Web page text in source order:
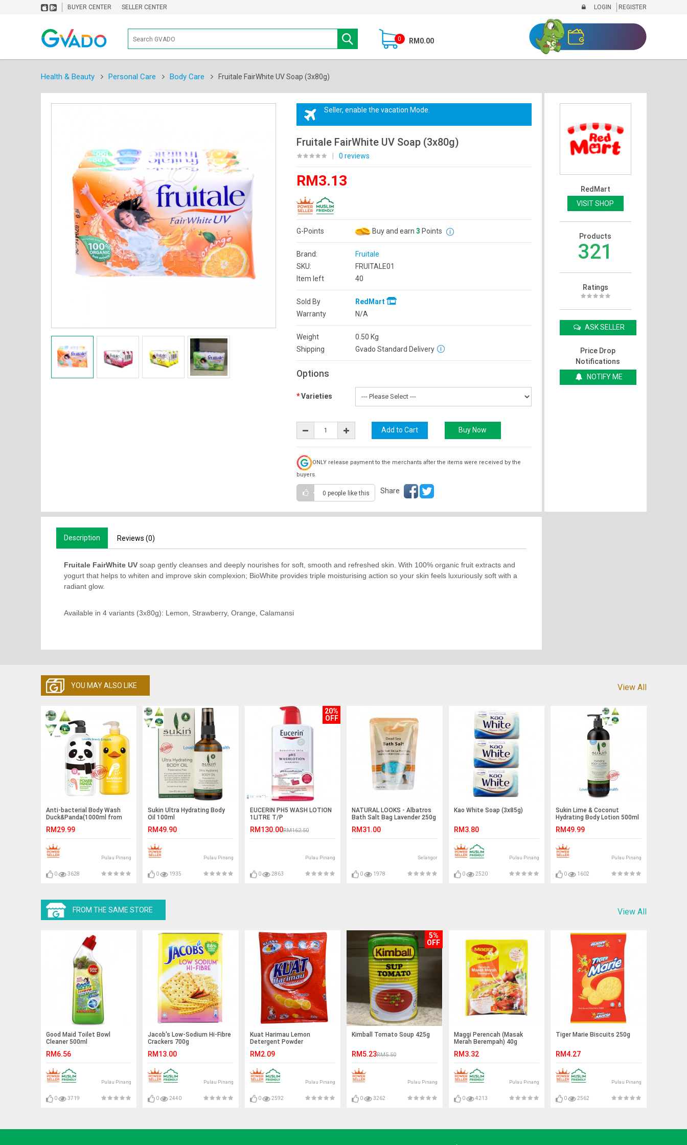
BUYER CENTER SELLER CENTER LOGIN REGISTER
0 RM0.00
Health & Beauty Personal Care Body Care Fruitale FairWhite UV Soap (3x80g)
Seller, enable the vacation Mode.
Fruitale FairWhite UV Soap (3x80g)
0 reviews
RM3.13
G-Points Buy and earn 3 Points
Brand:
Fruitale
SKU:
FRUITALE01
Item left
40
Sold By
RedMart
Warranty
N/A
Weight 0.50 Kg
Shipping
Gvado Standard Delivery
Options
Varieties
ONLY release payment to the merchants after the items were received by the
buyers.
0 people like this Share
RedMart
VISIT SHOP
Products
321
Ratings
ASK SELLER
Price Drop
Notifications
NOTIFY ME
Description Reviews (0)
Fruitale FairWhite UVsoap gently cleanses and deeply nourishes for soft, smooth and refreshed skin. With 100% organic fruit extracts and
yogurt that helps to whiten and improve skin complexion; BioWhite provides triple moisturising action so your skin feels luxuriously soft with a
radiant glow.
Available in 4 variants (3x80g): Lemon, Strawberry, Orange, Calamansi
YOU MAY ALSO LIKE View All
Anti-bacterial Body Wash
Duck&Panda(1000ml from
RM29.99
Pulau Pinang
0 3628
Sukin Ultra Hydrating Body
Oil 100ml
RM49.90
Pulau Pinang
0 1935
20%
OFF
EUCERIN PH5 WASH LOTION
1LITRE T/P
RM130.00RM162.50
Pulau Pinang
0 2863
NATURAL LOOKS - Albatros
Bath Salt Bag Lavender 250g
RM31.00
Selangor
0 1978
Kao White Soap (3x85g)
RM3.80
Pulau Pinang
0 2520
Sukin Lime & Coconut
Hydrating Body Lotion 500ml
RM49.99
Pulau Pinang
0 1602
FROM THE SAME STORE View All
Good Maid Toilet Bowl
Cleaner 500ml
RM6.56
Pulau Pinang
0 3719
Jacob's Low-Sodium Hi-Fibre
Crackers 700g
RM13.00
Pulau Pinang
0 2440
Kuat Harimau Lemon
Detergent Powder
RM2.09
Pulau Pinang
0 2592
5%
OFF
Kimball Tomato Soup 425g
RM5.23RM5.50
Pulau Pinang
0 3262
Maggi Perencah (Masak
Merah Berempah) 40g
RM3.32
Pulau Pinang
0 4213
Tiger Marie Biscuits 250g
RM4.27
Pulau Pinang
0 2562